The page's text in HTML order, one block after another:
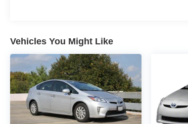
Vehicles You Might Like